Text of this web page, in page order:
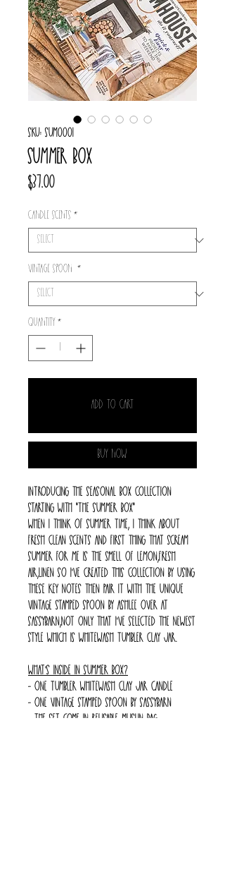
SKU: SUM0001
Summer box
$37.00Price
Candle scents *
Vintage spoon *
Quantity*
Add to Cart
Buy Now
Introducing the seasonal box collection
starting with "The summer box"
When I think of summer time, I think about
fresh clean scents and first thing that scream
summer for me is the smell of lemon,fresh
air,linen so I've created this collection by using
these key notes then pair it with the unique
vintage stamped spoon by Ashlee over at
Sassybarn,not only that I've selected the newest
style which is whitewash tumbler clay jar.
What's inside in Summer Box?
- one tumbler whitewash clay jar candle
- one vintage stamped spoon by Sassybarn
- The set come in reusable muslin bag